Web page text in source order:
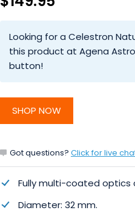
Looking for a Celestron
this product at Agena Astro
button!
SHOP NOW
Got questions? Click for live
Fully multi-coated optics
Diameter: 32 mm.